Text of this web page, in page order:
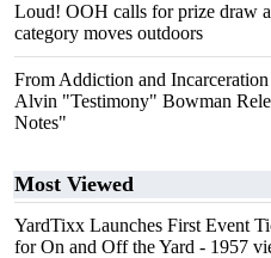
Loud! OOH calls for prize draw
category moves outdoors
From Addiction and
Alvin "Testimony" Bowman
Notes"
Most Viewed
YardTixx Launches First Event
for On and Off the Yard - 1957